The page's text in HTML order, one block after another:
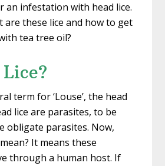
an infestation with head lice.
are these lice and how to get
tea tree oil?
term for ‘Louse’, the head
lice are parasites, to be
obligate parasites. Now,
It means these
through a human host. If